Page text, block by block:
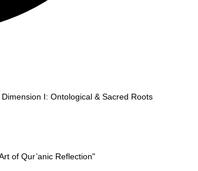
Dimension I: Ontological & Sacred Roots
of Qur’anic Reflection"